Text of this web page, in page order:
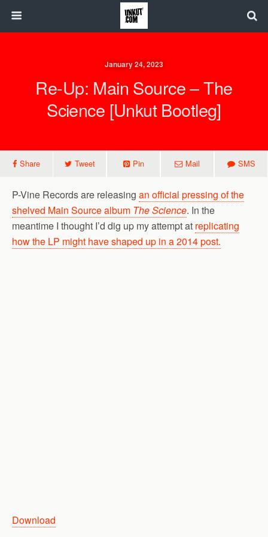
January 24, 2023
Re-Up: Main Source – The
Science [Unkut Bootleg]
Share Tweet Pin Mail SMS
P-Vine Records are releasing an official pressing of the
shelved Main Source album The Science. In the
meantime I thought I’d dig up my attempt at replicating
how the LP might have shaped up in a 2014 post.
Download